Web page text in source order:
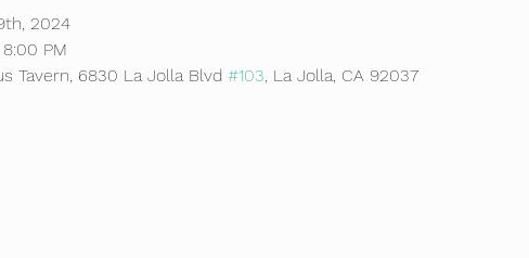
2024
PM
Tavern, 6830 La Jolla Blvd #103 , La Jolla, CA 92037